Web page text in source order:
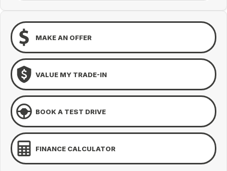
MAKE AN OFFER
VALUE MY TRADE-IN
BOOK A TEST DRIVE
FINANCE CALCULATOR